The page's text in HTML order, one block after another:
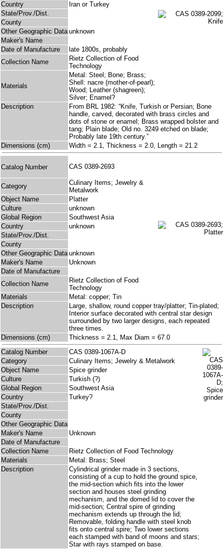
Country
Iran or Turkey
State/Prov./Dist.
County
Other Geographic Data unknown
Maker's Name
Date of Manufacture
late 1800s, probably
Collection Name
Rietz Collection of Food
Technology
Materials
Metal: Steel; Bone; Brass;
Shell: nacre (mother-of-pearl);
Wood; Leather (shagreen);
Silver; Enamel?
Description
From BRL 1982: “Knife, Turkish or Persian; Bone
handle, carved, decorated with brass circles and
dots of stone or enamel; Brass wrapped bolster and
tang; Plain blade; Old no. 3249 etched on blade;
Probably late 19th century.”
Dimensions (cm)
Width = 2.1, Thickness = 2.0, Length = 21.2
Catalog Number CAS 0389-2693
Category
Culinary Items; Jewelry &
Metalwork
Object Name
Platter
Culture
unknown
Global Region
Southwest Asia
Country
unknown
State/Prov./Dist.
County
Other Geographic Data unknown
Maker's Name
Unknown
Date of Manufacture
Collection Name
Rietz Collection of Food
Technology
Materials
Metal: copper; Tin
Description
Large, shallow, round copper tray/platter; Tin-plated;
Interior surface decorated with central star design
surrounded by two larger designs, each repeated
three times.
Dimensions (cm)
Thickness = 2.1, Max Diam = 67.0
Catalog Number
CAS 0389-1067A-D
Category
Culinary Items; Jewelry & Metalwork
Object Name
Spice grinder
Culture
Turkish (?)
Global Region
Southwest Asia
Country
Turkey?
State/Prov./Dist.
County
Other Geographic Data
Maker's Name
Unknown
Date of Manufacture
Collection Name
Rietz Collection of Food Technology
Materials
Metal: Brass; Steel
Description
Cylindrical grinder made in 3 sections,
consisting of a cup to hold the ground spice,
the mid-section which fits into the lower
section and houses steel grinding
mechanism, and the domed lid to cover the
mid-section; Central spire of grinding
mechanism extends up through the lid;
Removable, folding handle with steel knob
fits onto central spire; Two lower sections
each stamped with band of moons and stars;
Star with rays stamped on base.